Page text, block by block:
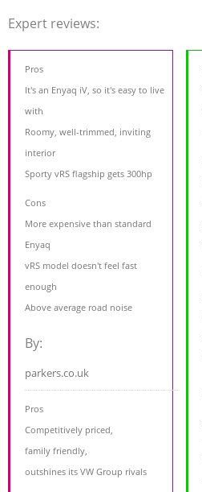
Expert reviews:
Pros
It's an Enyaq iV, so it's easy to live
with
Roomy, well-trimmed, inviting
interior
Sporty vRS flagship gets 300hp
Cons
More expensive than standard
Enyaq
vRS model doesn't feel fast
enough
Above average road noise
By:
parkers.co.uk
Pros
Competitively priced,
family friendly,
outshines its VW Group rivals